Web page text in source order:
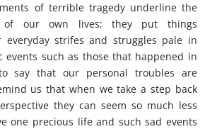
of terrible tragedy underline the
of our own lives; they put things
everyday strifes and struggles pale in
events such as those that happened in
say that our personal troubles are
us that when we take a step back
they can seem so much less
one precious life and such sad events